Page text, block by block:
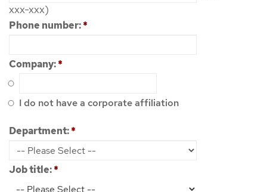
xxx-xxx)
Phone number:*
Company:*
I do not have a corporate affiliation
Department:*
Job title:*